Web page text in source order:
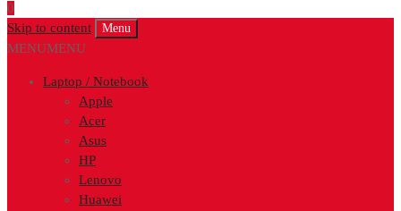
0
Skip to content
Menu
MENUMENU
Laptop / Notebook
Apple
Acer
Asus
HP
Lenovo
Huawei